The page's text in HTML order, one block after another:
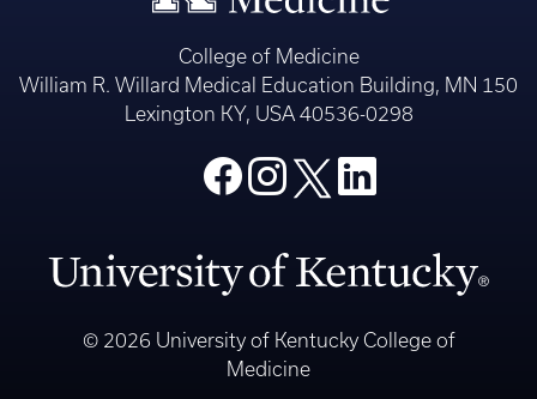
College of Medicine
William R. Willard Medical Education Building, MN 150
Lexington KY, USA 40536-0298
© 2026 University of Kentucky College of
Medicine